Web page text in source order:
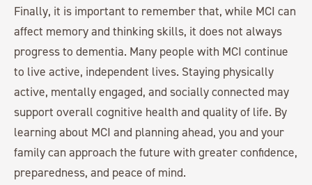
Finally, it is important to remember that, while MCI can
affect memory and thinking skills, it does not always
progress to dementia. Many people with MCI continue
to live active, independent lives. Staying physically
active, mentally engaged, and socially connected may
support overall cognitive health and quality of life. By
learning about MCI and planning ahead, you and your
family can approach the future with greater confidence,
preparedness, and peace of mind.